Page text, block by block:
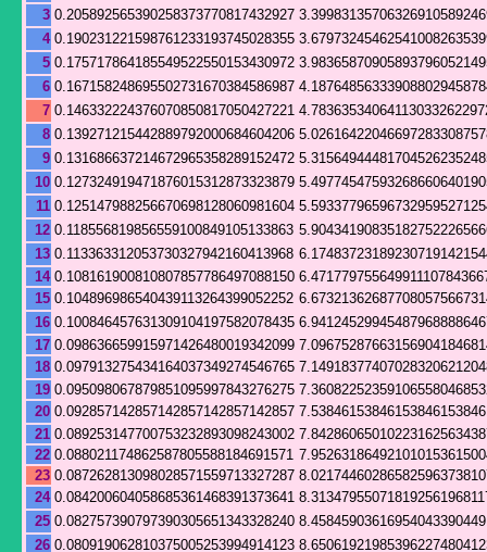
3 0.205892565390258373770817432927
4 0.190231221598761233193745028355
5 0.175717864185549522550153430972
6 0.167158248695502731670384586987
7 0.146332224376070850817050427221
8 0.139271215442889792000684604206
9 0.131686637214672965358289152472
10 0.127324919471876015312873323879
11 0.125147988256670698128060981604
12 0.118556819856559100849105133863
13 0.113363312053730327942160413968
14 0.108161900810807857786497088150
15 0.104896986540439113264399052252
16 0.100846457631309104197582078435
17 0.098636659915971426480019342099
18 0.097913275434164037349274546765
19 0.095098067879851095997843276275
20 0.092857142857142857142857142857
21 0.089253147700753232893098243002
22 0.088021174862587805588184691571
23 0.087262813098028571559713327287
24 0.084200604058685361468391373641
25 0.082757390797390305651343328240
26 0.080919062810375005253994914123